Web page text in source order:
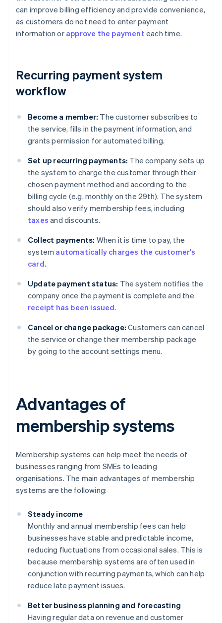
can improve billing efficiency and provide convenience,
as customers do not need to enter payment
information or approve the payment each time.
Recurring payment system
workflow
Become a member: The customer subscribes to
the service, fills in the payment information, and
grants permission for automated billing.
Set up recurring payments: The company sets up
the system to charge the customer through their
chosen payment method and according to the
billing cycle (e.g. monthly on the 29th). The system
should also verify membership fees, including
taxes and discounts.
Collect payments: When it is time to pay, the
system automatically charges the customer's
card.
Update payment status: The system notifies the
company once the payment is complete and the
receipt has been issued.
Cancel or change package: Customers can cancel
the service or change their membership package
by going to the account settings menu.
Advantages of
membership systems
Membership systems can help meet the needs of
businesses ranging from SMEs to leading
organisations. The main advantages of membership
systems are the following:
Steady income
Monthly and annual membership fees can help
businesses have stable and predictable income,
reducing fluctuations from occasional sales. This is
because membership systems are often used in
conjunction with recurring payments, which can help
reduce late payment issues.
Better business planning and forecasting
Having regular data on revenue and customer